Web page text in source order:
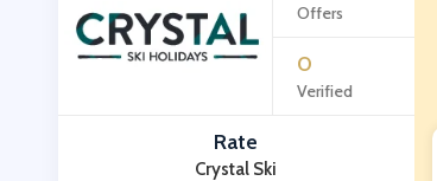
Offers
0
Verified
Rate
Crystal Ski